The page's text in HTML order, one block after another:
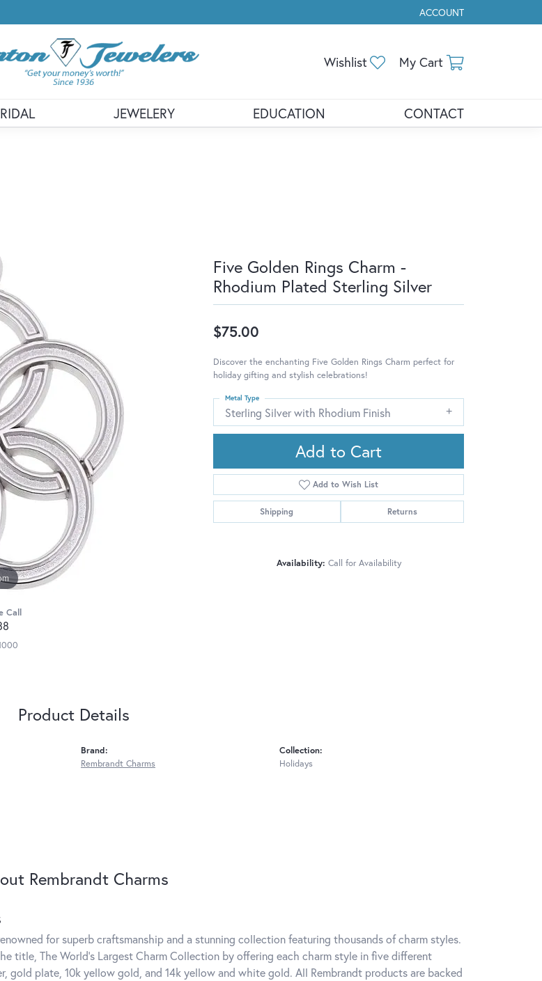
ACCOUNT
TOGGLE MY ACCOUNT
Wishlist Toggle My Wishlist
My Cart
JEWELERY EDUCATION CONTACT
Call
Five Golden Rings Charm -
Rhodium Plated Sterling Silver
$75.00
Discover the enchanting Five Golden Rings Charm perfect for
holiday gifting and stylish celebrations!
Sterling Silver with Rhodium Finish
Metal Type
Add to Cart
Add to Wish List
Shipping Returns
Availability: Call for Availability
Product Details
Brand:
Rembrandt Charms
Collection:
Holidays
Rembrandt Charms
for superb craftsmanship and a stunning collection featuring thousands of charm styles.
title, The World's Largest Charm Collection by offering each charm style in five different
gold plate, 10k yellow gold, and 14k yellow and white gold. All Rembrandt products are backed